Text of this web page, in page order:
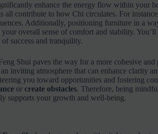
enhance the energy flow within your
all contribute to how Chi circulates. For
Additionally, positioning furniture in a
overall sense of comfort and stability.
success and tranquility.
Shui paves the way for a more cohesive
inviting atmosphere that can enhance clarity
you toward opportunities and fostering
or create obstacles. Therefore, being
supports your growth and well-being.